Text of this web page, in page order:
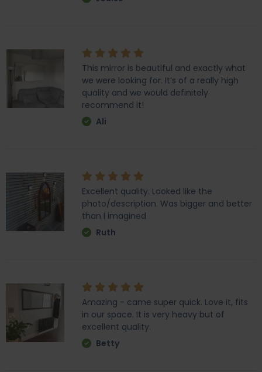
This mirror is beautiful and exactly what
we were looking for. It’s of a really high
quality and we would definitely
recommend it!
Ali
Excellent quality. Looked like the
photo/description. Was bigger and better
than I imagined
Ruth
Amazing - came super quick. Love it, fits
in our space. It is very heavy but of
excellent quality.
Betty